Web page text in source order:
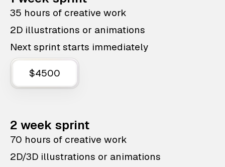
35 hours of creative work
2D illustrations or animations
Next sprint starts immediately
$4500
2 week sprint
70 hours of creative work
2D/3D illustrations or animations